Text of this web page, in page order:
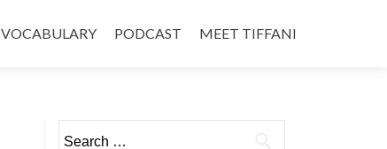
VOCABULARY PODCAST MEET TIFFANI